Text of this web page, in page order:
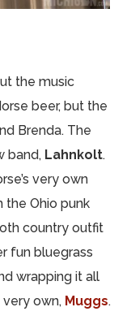
the music
beer, but the
Brenda. The
band, Lahnkolt.
very own
the Ohio punk
country outfit
fun bluegrass
wrapping it all
very own, Muggs.